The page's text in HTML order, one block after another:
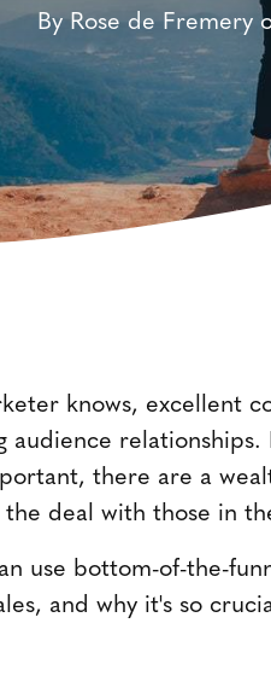
By Rose de Fremery
knows, excellent
audience relationships.
there are a
deal with those in
use bottom-of-the-
and why it's so